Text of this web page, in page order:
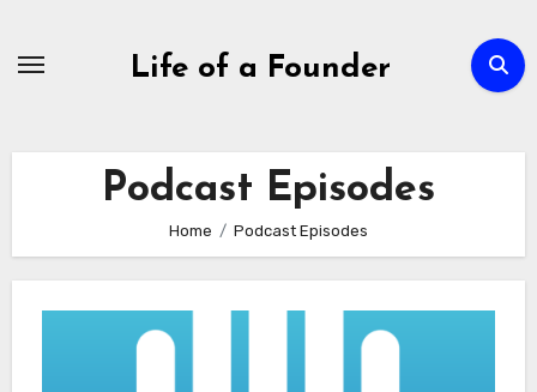
Life of a Founder
Podcast Episodes
Home Podcast Episodes